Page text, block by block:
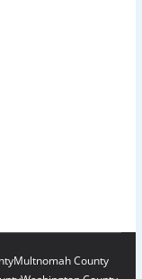
Multnomah County